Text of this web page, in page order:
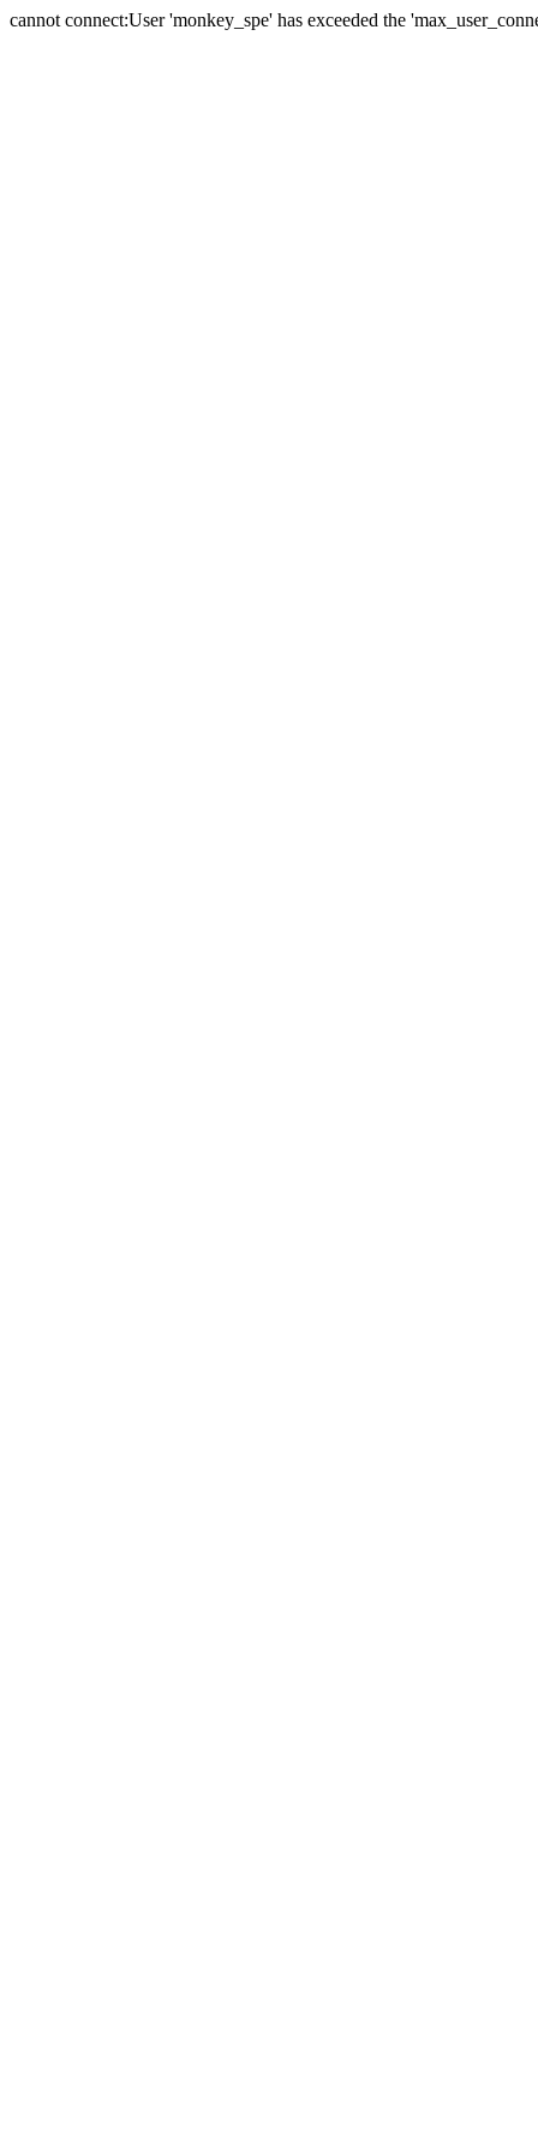
cannot connect:User 'monkey_spe' has exceeded the